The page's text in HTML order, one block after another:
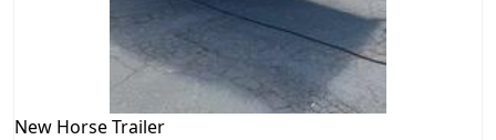
New Horse Trailer